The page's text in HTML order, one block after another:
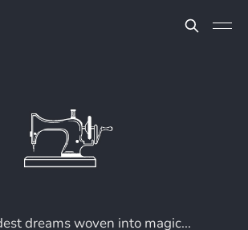
dreams woven into magic...